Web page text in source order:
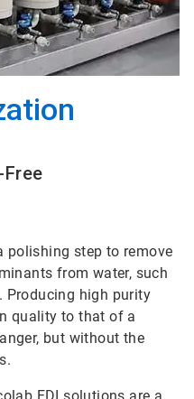
polishing step to remove
from water, such
Producing high purity
quality to that of a
but without the